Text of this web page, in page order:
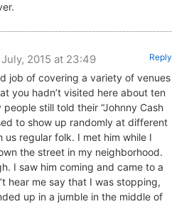
July, 2015 at 23:49 Reply
job of covering a variety of venues
you hadn’t visited here about ten
still told their “Johnny Cash
to show up randomly at different
us regular folk. I met him while I
the street in my neighborhood.
I saw him coming and came to a
hear me say that I was stopping,
up in a jumble in the middle of